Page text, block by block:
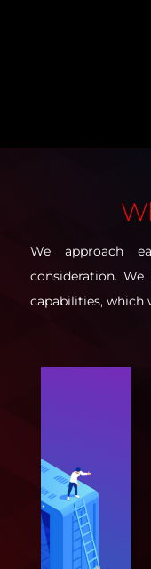
We approach
consideration.
capabilities, which